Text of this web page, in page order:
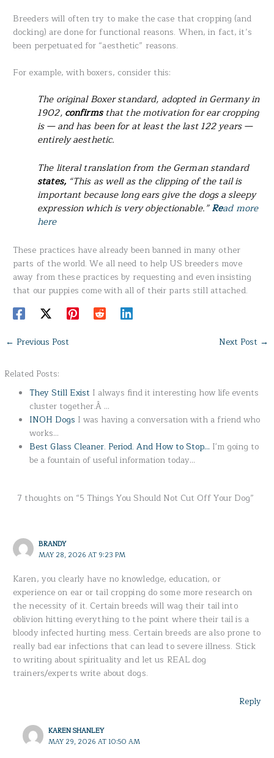
Breeders will often try to make the case that cropping (and
docking) are done for functional reasons. When, in fact, it’s
been perpetuated for “aesthetic” reasons.
For example, with boxers, consider this:
The original Boxer standard, adopted in Germany in
1902, confirmsthat the motivation for ear cropping
is — and has been for at least the last 122 years —
entirely aesthetic.
The literal translation from the German standard
states,“This as well as the clipping of the tail is
important because long ears give the dogs a sleepy
expression which is very objectionable.”Read more
here
These practices have already been banned in many other
parts of the world. We all need to help US breeders move
away from these practices by requesting and even insisting
that our puppies come with all of their parts still attached.
← Previous Post Next Post →
Related Posts:
They Still Exist I always find it interesting how life events
cluster together.Â …
INOH Dogs I was having a conversation with a friend who
works…
Best Glass Cleaner. Period. And How to Stop… I'm going to
be a fountain of useful information today…
7 thoughts on “5 Things You Should Not Cut Off Your Dog”
BRANDY
MAY 28, 2026 AT 9:23 PM
Karen, you clearly have no knowledge, education, or
experience on ear or tail cropping do some more research on
the necessity of it. Certain breeds will wag their tail into
oblivion hitting everything to the point where their tail is a
bloody infected hurting mess. Certain breeds are also prone to
really bad ear infections that can lead to severe illness. Stick
to writing about spirituality and let us REAL dog
trainers/experts write about dogs.
Reply
KAREN SHANLEY
MAY 29, 2026 AT 10:50 AM